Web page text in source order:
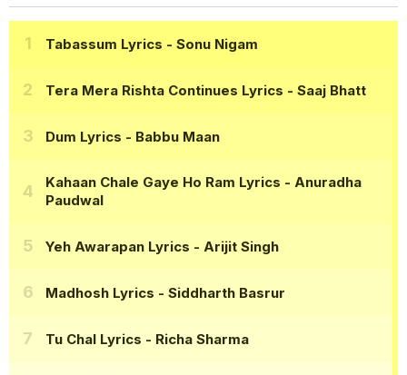
Tabassum Lyrics - Sonu Nigam
Tera Mera Rishta Continues Lyrics - Saaj Bhatt
Dum Lyrics - Babbu Maan
Kahaan Chale Gaye Ho Ram Lyrics - Anuradha
Paudwal
Yeh Awarapan Lyrics - Arijit Singh
Madhosh Lyrics - Siddharth Basrur
Tu Chal Lyrics - Richa Sharma